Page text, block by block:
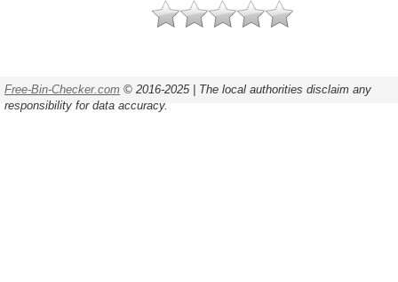
Free-Bin-Checker.com © 2016-2025 | The local authorities disclaim any
responsibility for data accuracy.